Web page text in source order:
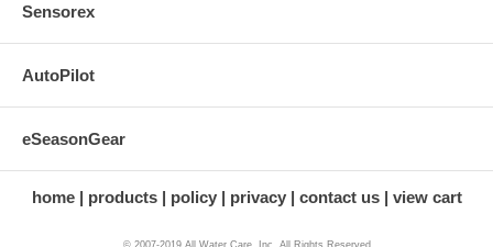
Sensorex
AutoPilot
eSeasonGear
home products policy privacy contact us view cart
© 2007-2019 All Water Care, Inc. All Rights Reserved